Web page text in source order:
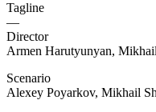
Tagline
—
Director
Armen Harutyunyan,
Scenario
Alexey Poyarkov, Mikhail